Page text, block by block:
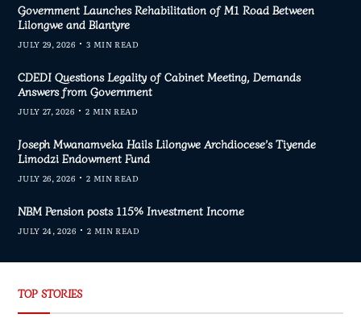
Government Launches Rehabilitation of M1 Road Between
Lilongwe and Blantyre
JULY 29, 2026 3 MIN READ
CDEDI Questions Legality of Cabinet Meeting, Demands
Answers from Government
JULY 27, 2026 2 MIN READ
Joseph Mwanamveka Hails Lilongwe Archdiocese’s Tiyende
Limodzi Endowment Fund
JULY 26, 2026 2 MIN READ
NBM Pension posts 115% Investment Income
JULY 24, 2026 2 MIN READ
TOP STORIES